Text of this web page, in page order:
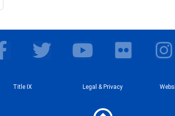
F
a
T
w
Y
o
t
F
l
c
I
n
t
Title IX Legal & Privacy